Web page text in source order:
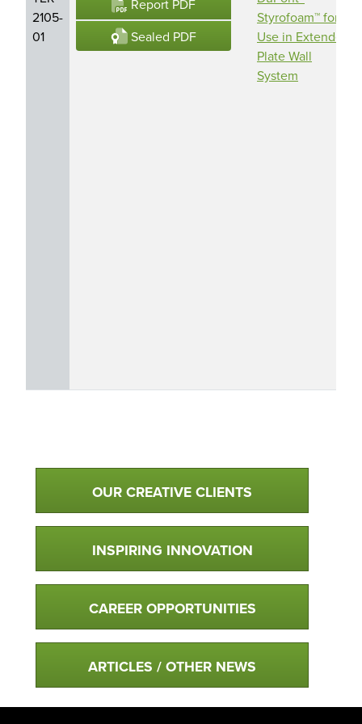
2105-
01
Report PDF
Sealed PDF
Styrofoam™ for
Use in Extended
Plate Wall
System
OUR CREATIVE CLIENTS
INSPIRING INNOVATION
CAREER OPPORTUNITIES
ARTICLES / OTHER NEWS